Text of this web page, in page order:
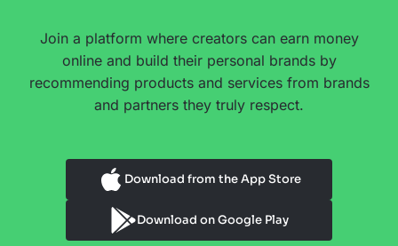
Join a platform where creators can earn money
online and build their personal brands by
recommending products and services from brands
and partners they truly respect.
Download from the App Store
Download on Google Play